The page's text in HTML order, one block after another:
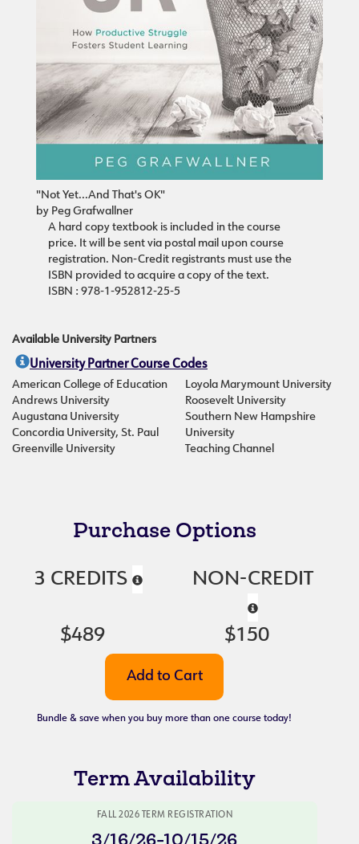
"Not Yet...And That's OK"
by Peg Grafwallner
A hard copy textbook is included in the course
price. It will be sent via postal mail upon course
registration. Non-Credit registrants must use the
ISBN provided to acquire a copy of the text.
ISBN : 978-1-952812-25-5
Available University Partners
University Partner Course Codes
American College of Education
Andrews University
Augustana University
Concordia University, St. Paul
Greenville University
Loyola Marymount University
Roosevelt University
Southern New Hampshire
University
Teaching Channel
Purchase Options
3 CREDITS NON-CREDIT
$489 $150
Bundle & save when you buy more than one course today!
Term Availability
FALL 2026 TERM REGISTRATION
3/16/26-10/15/26